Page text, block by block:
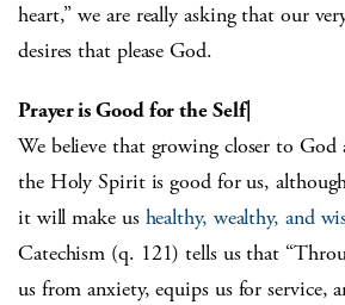
heart,” we are really asking that our
desires that please God.
Prayer is Good for the Self|
We believe that growing closer to
the Holy Spirit is good for us,
it will make us healthy, wealthy, and
Catechism (q. 121) tells us that
us from anxiety, equips us for service,